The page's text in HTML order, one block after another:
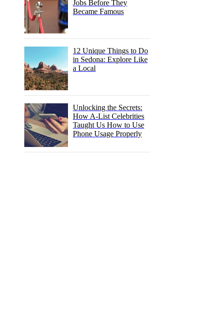
Jobs Before They
Became Famous
12 Unique Things to Do
in Sedona: Explore Like
a Local
Unlocking the Secrets:
How A-List Celebrities
Taught Us How to Use
Phone Usage Properly